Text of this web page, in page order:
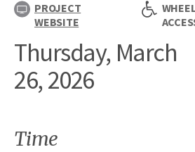
PROJECT
WEBSITE
Thursday, March
26, 2026
Time